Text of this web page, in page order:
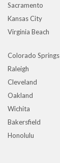
Sacramento
Kansas City
Virginia Beach
Colorado Springs
Raleigh
Cleveland
Oakland
Wichita
Bakersfield
Honolulu